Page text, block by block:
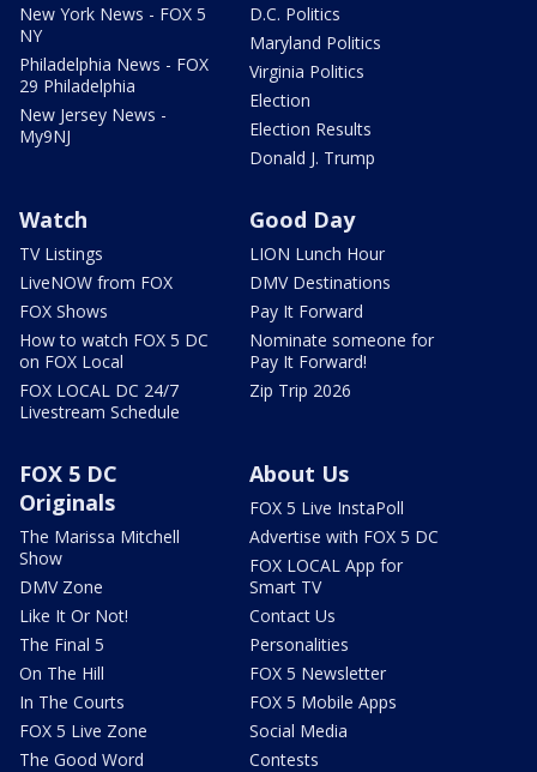
New York News - FOX 5
NY
Philadelphia News - FOX
29 Philadelphia
New Jersey News -
My9NJ
D.C. Politics
Maryland Politics
Virginia Politics
Election
Election Results
Donald J. Trump
Watch
TV Listings
LiveNOW from FOX
FOX Shows
How to watch FOX 5 DC
on FOX Local
FOX LOCAL DC 24/7
Livestream Schedule
Good Day
LION Lunch Hour
DMV Destinations
Pay It Forward
Nominate someone for
Pay It Forward!
Zip Trip 2026
FOX 5 DC
Originals
The Marissa Mitchell
Show
DMV Zone
Like It Or Not!
The Final 5
On The Hill
In The Courts
FOX 5 Live Zone
The Good Word
About Us
FOX 5 Live InstaPoll
Advertise with FOX 5 DC
FOX LOCAL App for
Smart TV
Contact Us
Personalities
FOX 5 Newsletter
FOX 5 Mobile Apps
Social Media
Contests